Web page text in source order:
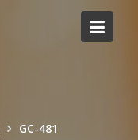
GC-481